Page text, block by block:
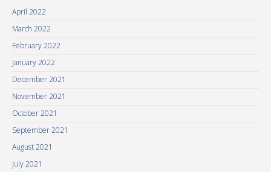
April 2022
March 2022
February 2022
January 2022
December 2021
November 2021
October 2021
September 2021
August 2021
July 2021